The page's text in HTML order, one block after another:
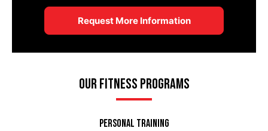
Our Fitness Programs
Personal Training